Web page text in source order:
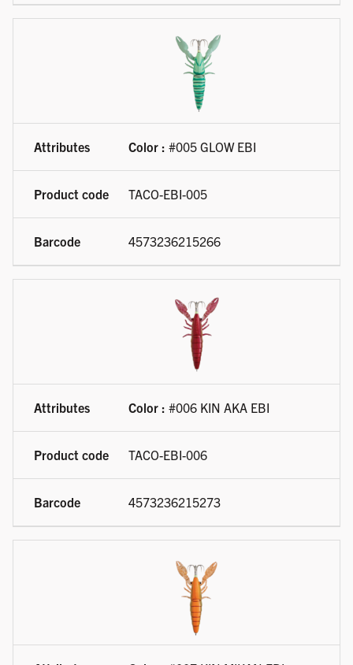
Color : #005 GLOW EBI
TACO-EBI-005
4573236215266
Color : #006 KIN AKA EBI
TACO-EBI-006
4573236215273